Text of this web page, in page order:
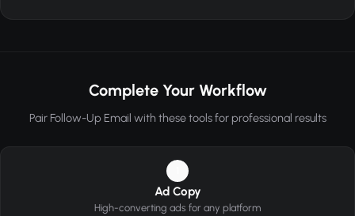
Complete Your Workflow
Pair Follow-Up Email with these tools for professional results
Ad Copy
High-converting ads for any platform